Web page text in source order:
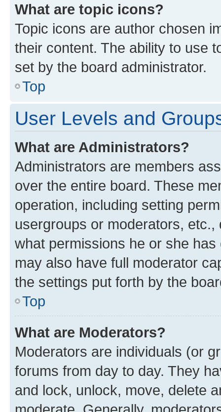
What are topic icons?
Topic icons are author chosen
their content. The ability to use
set by the board administrator.
Top
User Levels and
What are Administrators?
Administrators are members
over the entire board. These
operation, including setting
usergroups or moderators,
what permissions he or she
may also have full moderator
the settings put forth by the
Top
What are Moderators?
Moderators are individuals (or
forums from day to day. They
and lock, unlock, move, delete